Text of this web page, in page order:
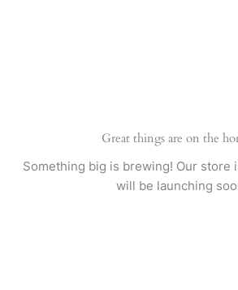
Great things are on the
Something big is brewing! Our store
will be launching